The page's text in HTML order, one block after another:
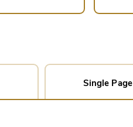
Single Page